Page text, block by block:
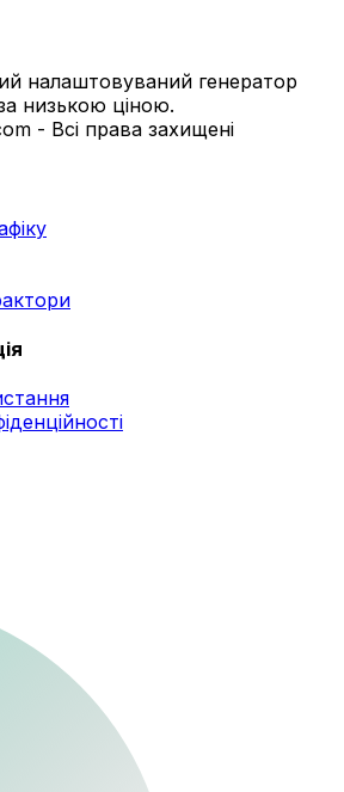
налаштовуваний генератор
низькою ціною.
- Всі права захищені